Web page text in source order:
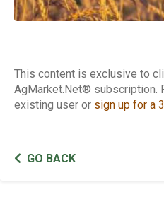
This content is exclusive to
AgMarket.Net® subscription.
existing user or sign up for a
GO BACK